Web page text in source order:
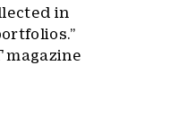
in
magazine